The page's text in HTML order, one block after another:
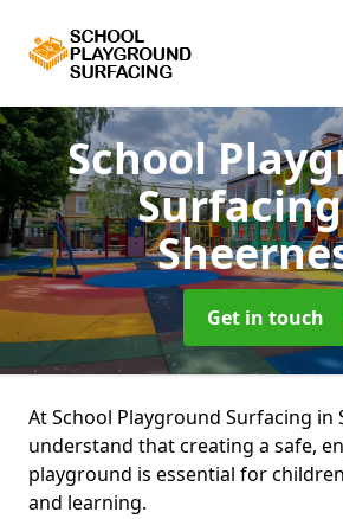
School
Get in touch
At School Playground Surfacing in
understand that creating a safe,
playground is essential for
and learning.